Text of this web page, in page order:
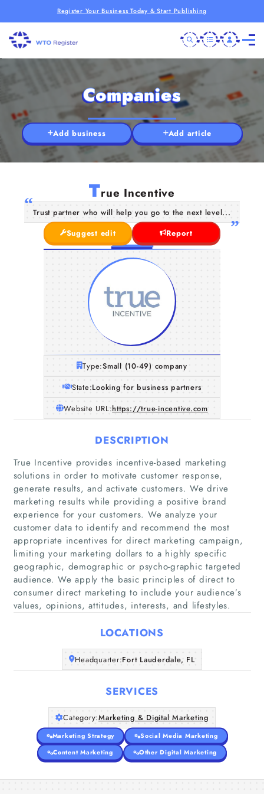
Register Your Business Today & Start Publishing
Home
Companies
Articles
About Us
Companies
Add business Add article
True Incentive
Trust partner who will help you go to the next level...
Suggest edit
Report
Type:Small (10-49) company
State:Looking for business partners
Website URL:https://true-incentive.com
DESCRIPTION
True Incentive provides incentive-based marketing
solutions in order to motivate customer response,
generate results, and activate customers. We drive
marketing results while providing a positive brand
experience for your customers. We analyze your
customer data to identify and recommend the most
appropriate incentives for direct marketing campaign,
limiting your marketing dollars to a highly specific
geographic, demographic or psycho-graphic targeted
audience. We apply the basic principles of direct to
consumer direct marketing to include your audience’s
values, opinions, attitudes, interests, and lifestyles.
LOCATIONS
Headquarter:Fort Lauderdale, FL
SERVICES
Category:Marketing & Digital Marketing
Marketing Strategy
Social Media Marketing
Content Marketing
Other Digital Marketing